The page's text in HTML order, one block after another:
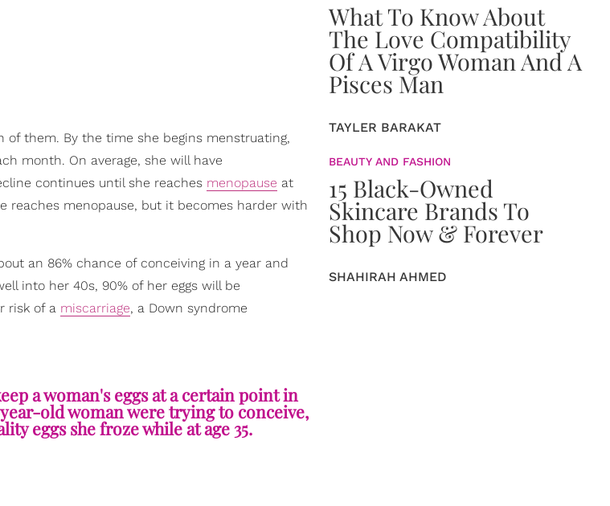
of them. By the time she begins menstruating,
month. On average, she will have
continues until she reaches menopause at
reaches menopause, but it becomes harder with
an 86% chance of conceiving in a year and
into her 40s, 90% of her eggs will be
risk of a miscarriage, a Down syndrome
a woman's eggs at a certain point in
old woman were trying to conceive,
eggs she froze while at age 35.
What To Know About
The Love Compatibility
Of A Virgo Woman And A
Pisces Man
TAYLER BARAKAT
BEAUTY AND FASHION
15 Black-Owned
Skincare Brands To
Shop Now & Forever
SHAHIRAH AHMED